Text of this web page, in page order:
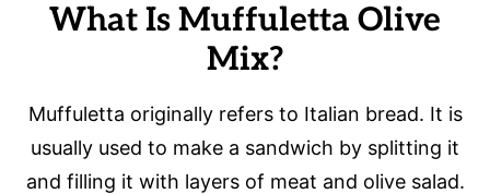
What Is Muffuletta Olive
Mix?
Muffuletta originally refers to Italian bread. It is
usually used to make a sandwich by splitting it
and filling it with layers of meat and olive salad.